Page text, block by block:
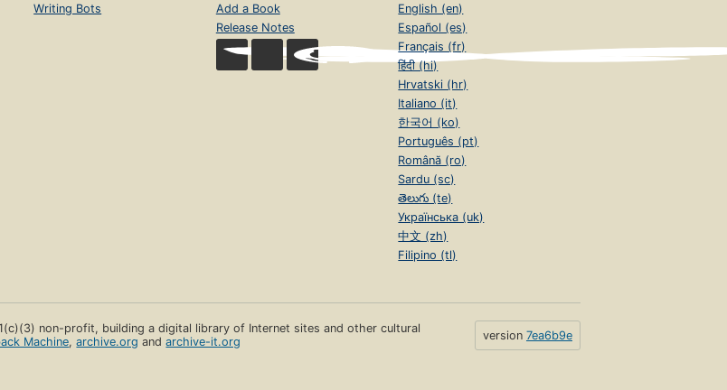
Writing Bots
Add a Book
Release Notes
English (en)
Español (es)
Français (fr)
हिंदी (hi)
Hrvatski (hr)
Italiano (it)
한국어 (ko)
Português (pt)
Română (ro)
Sardu (sc)
తెలుగు (te)
Українська (uk)
中文 (zh)
Filipino (tl)
non-profit, building a digital library of Internet sites and other cultural
Machine,archive.org andarchive-it.org version 7ea6b9e